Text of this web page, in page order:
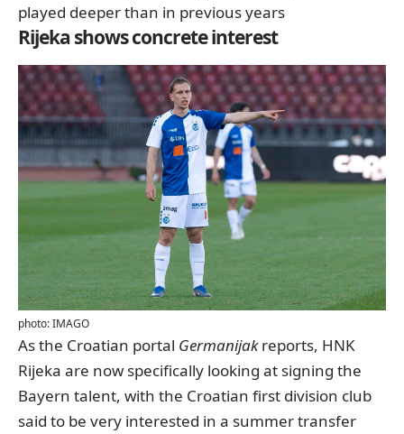
played deeper than in previous years
Rijeka shows concrete interest
photo: IMAGO
As the Croatian portal Germanijakreports, HNK
Rijeka are now specifically looking at signing the
Bayern talent, with the Croatian first division club
said to be very interested in a summer transfer